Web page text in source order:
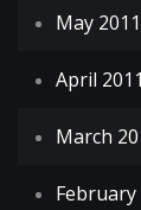
May 2011
April 2011
March
February